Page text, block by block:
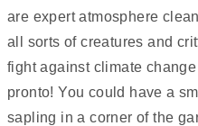
are expert atmosphere
all sorts of creatures and
fight against climate
pronto! You could have a
sapling in a corner of the